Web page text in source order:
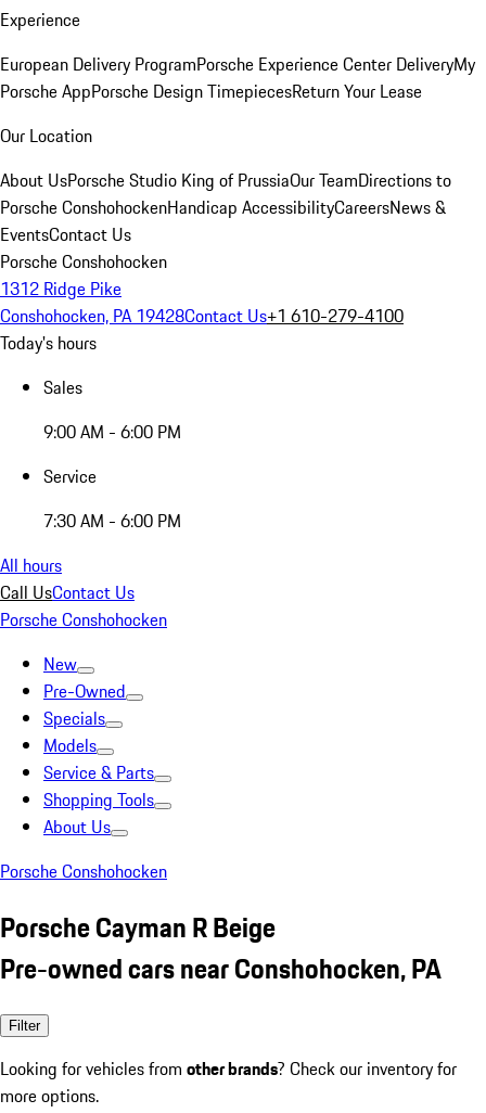
Experience
European Delivery ProgramPorsche Experience Center DeliveryMy
Porsche AppPorsche Design TimepiecesReturn Your Lease
Our Location
About UsPorsche Studio King of PrussiaOur TeamDirections to
Porsche ConshohockenHandicap AccessibilityCareersNews &
EventsContact Us
Porsche Conshohocken
1312 Ridge Pike
Conshohocken, PA 19428Contact Us+1 610-279-4100
Today's hours
Sales
9:00 AM - 6:00 PM
Service
7:30 AM - 6:00 PM
All hours
Call UsContact Us
Porsche Conshohocken
New
Pre-Owned
Specials
Models
Service & Parts
Shopping Tools
About Us
Porsche Conshohocken
Porsche Cayman R Beige
Pre-owned cars near Conshohocken, PA
Filter
Looking for vehicles from other brands? Check our inventory for
more options.